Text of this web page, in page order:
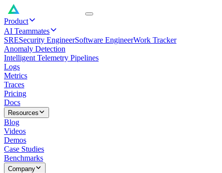
Product
AI Teammates
SRESecurity EngineerSoftware EngineerWork Tracker
Anomaly Detection
Intelligent Telemetry Pipelines
Logs
Metrics
Traces
Pricing
Docs
Resources
Blog
Videos
Demos
Case Studies
Benchmarks
Company